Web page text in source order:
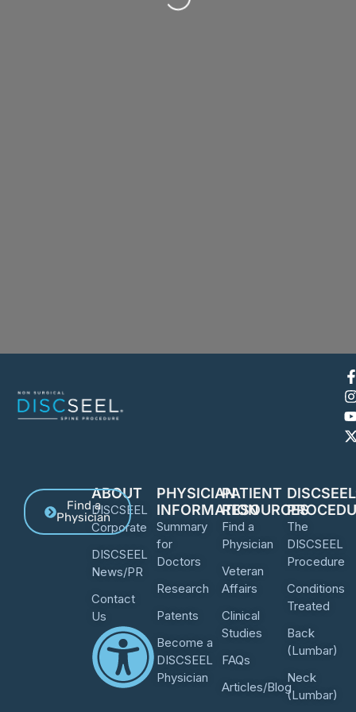
The
DISCSEEL
Procedure
Conditions
Treated
Back
(Lumbar)
Neck
(Lumbar)
PATIENT
RESOURCES
Find a
Physician
Veteran
Affairs
Clinical
Studies
FAQs
Articles/Blog
PHYSICIAN
INFORMATION
Summary
for
Doctors
Research
Patents
Become a
DISCSEEL
Physician
ABOUT
DISCSEEL
Corporate
DISCSEEL
News/PR
Contact
Us
Find a
Physician